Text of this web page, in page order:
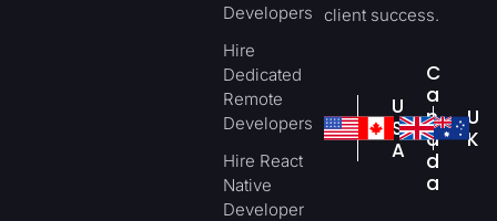
Developers
Hire
Dedicated
Remote
Developers
Hire React
Native
Developer
client success.
U
S
A
C
a
n
a
d
a
U
K